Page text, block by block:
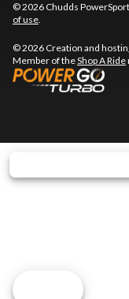
© 2026 Chudds
of use.
© 2026 Creation and
Member of theShop A Ride